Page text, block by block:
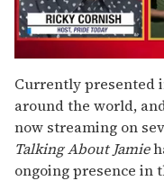
of
1
minute,
15
seconds
Currently presented
around the world,
now streaming on
Talking About Jamie
ongoing presence in